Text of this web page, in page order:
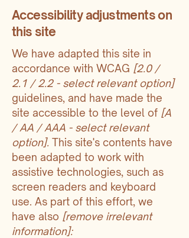
Accessibility adjustments on
this site
We have adapted this site in
accordance with WCAG [2.0 /
2.1 / 2.2 - select relevant option]
guidelines, and have made the
site accessible to the level of [A
/ AA / AAA - select relevant
option]. This site's contents have
been adapted to work with
assistive technologies, such as
screen readers and keyboard
use. As part of this effort, we
have also [remove irrelevant
information]: